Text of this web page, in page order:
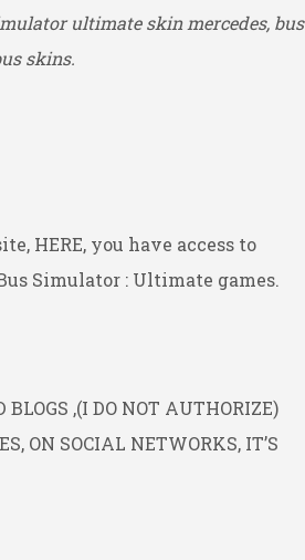
ultimate skin mercedes, bus
skins.
HERE, you have access to
Simulator : Ultimate games.
,(I DO NOT AUTHORIZE)
ON SOCIAL NETWORKS, IT’S